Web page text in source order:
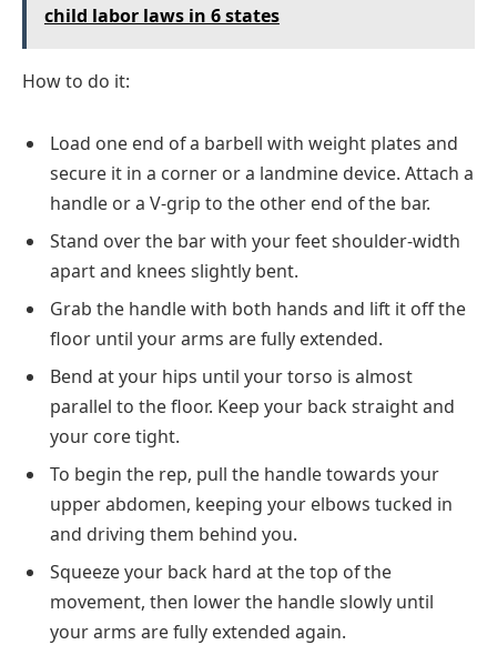
child labor laws in 6 states
How to do it:
Load one end of a barbell with weight plates and
secure it in a corner or a landmine device. Attach a
handle or a V-grip to the other end of the bar.
Stand over the bar with your feet shoulder-width
apart and knees slightly bent.
Grab the handle with both hands and lift it off the
floor until your arms are fully extended.
Bend at your hips until your torso is almost
parallel to the floor. Keep your back straight and
your core tight.
To begin the rep, pull the handle towards your
upper abdomen, keeping your elbows tucked in
and driving them behind you.
Squeeze your back hard at the top of the
movement, then lower the handle slowly until
your arms are fully extended again.